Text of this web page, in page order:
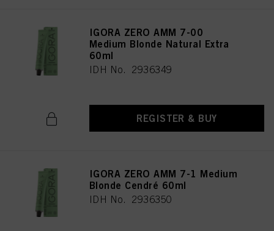
IGORA ZERO AMM 7-00
Medium Blonde Natural Extra
60ml
IDH No. 2936349
REGISTER & BUY
IGORA ZERO AMM 7-1 Medium
Blonde Cendré 60ml
IDH No. 2936350